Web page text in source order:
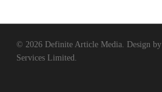
© 2026 Definite Article Media. Design by
Services Limited.